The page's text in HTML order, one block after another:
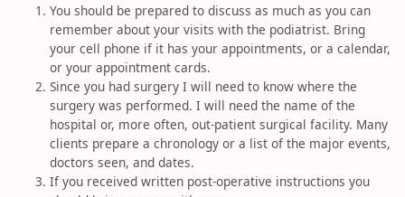
You should be prepared to discuss as much as you can
remember about your visits with the podiatrist. Bring
your cell phone if it has your appointments, or a calendar,
or your appointment cards.
Since you had surgery I will need to know where the
surgery was performed. I will need the name of the
hospital or, more often, out-patient surgical facility. Many
clients prepare a chronology or a list of the major events,
doctors seen, and dates.
If you received written post-operative instructions you